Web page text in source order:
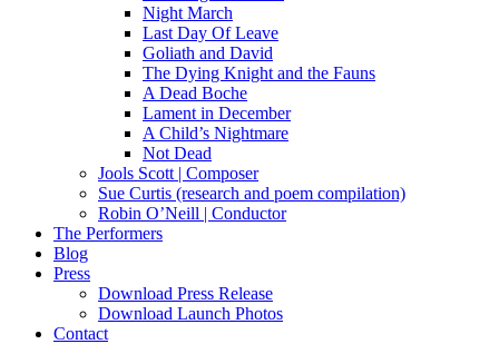
Night March
Last Day Of Leave
Goliath and David
The Dying Knight and the Fauns
A Dead Boche
Lament in December
A Child’s Nightmare
Not Dead
Jools Scott | Composer
Sue Curtis (research and poem compilation)
Robin O’Neill | Conductor
The Performers
Blog
Press
Download Press Release
Download Launch Photos
Contact